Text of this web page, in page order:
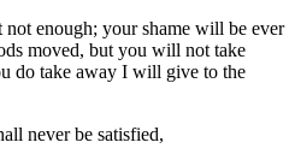
enough; your shame will be ever
moved, but you will not take
do take away I will give to the
never be satisfied,